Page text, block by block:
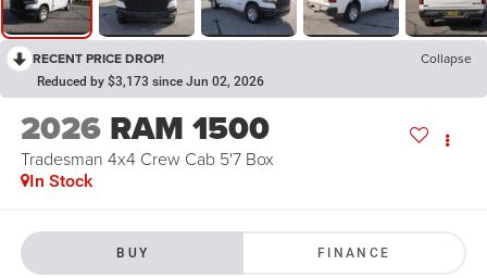
RECENT PRICE DROP! Collapse
Reduced by $3,173 since Jun 02, 2026
2026 RAM 1500
Tradesman 4x4 Crew Cab 5'7 Box
In Stock
BUY FINANCE